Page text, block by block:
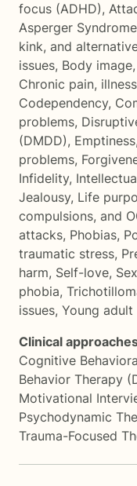
focus (ADHD),
Asperger Syndrome
kink, and
issues, Body image,
Chronic pain,
Codependency,
problems,
(DMDD), Emptiness,
problems,
Infidelity,
Jealousy, Life
compulsions, and
attacks, Phobias,
traumatic stress,
harm, Self-love,
phobia,
issues, Young adult
Clinical
Cognitive
Behavior Therapy
Motivational
Psychodynamic
Trauma-Focused